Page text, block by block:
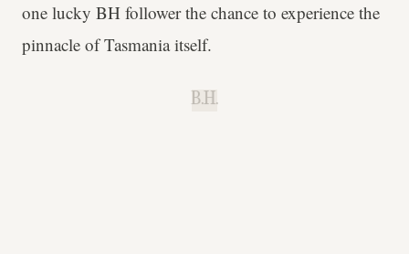
one lucky BH follower the chance to experience the
pinnacle of Tasmania itself.
B.H.